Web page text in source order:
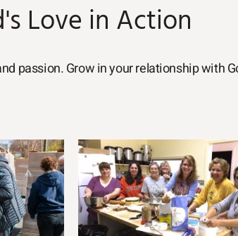
Love in Action
passion. Grow in your relationship with